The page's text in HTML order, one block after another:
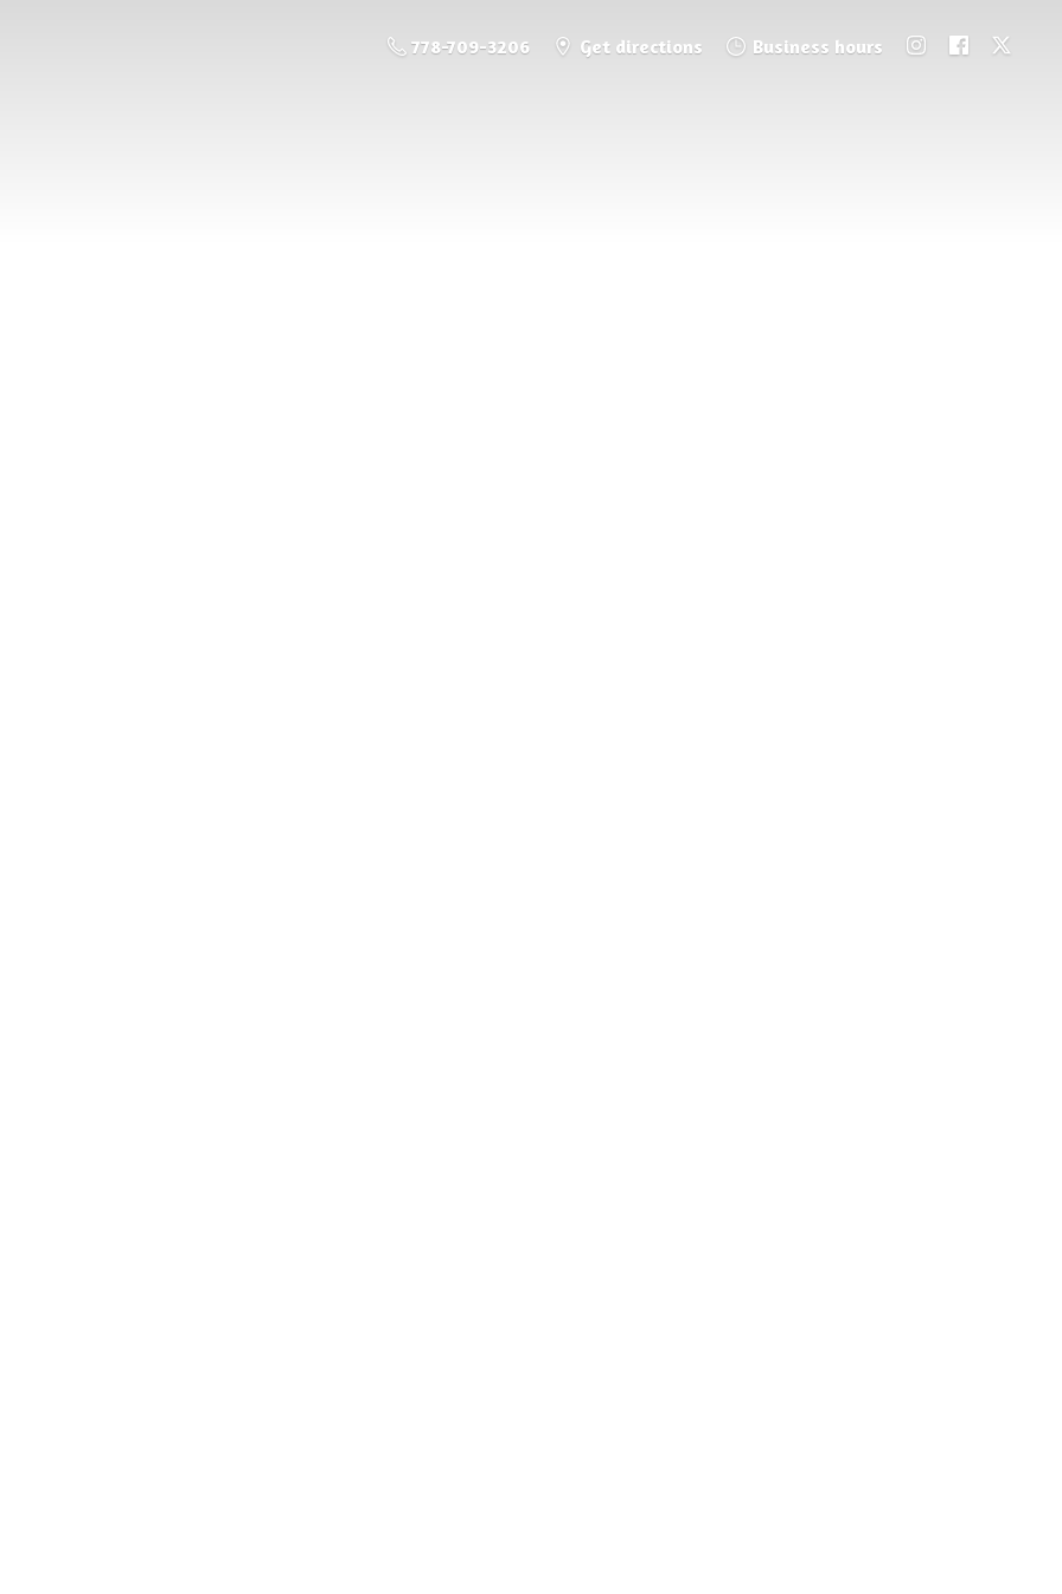
778-709-3206 Get directions Business hours